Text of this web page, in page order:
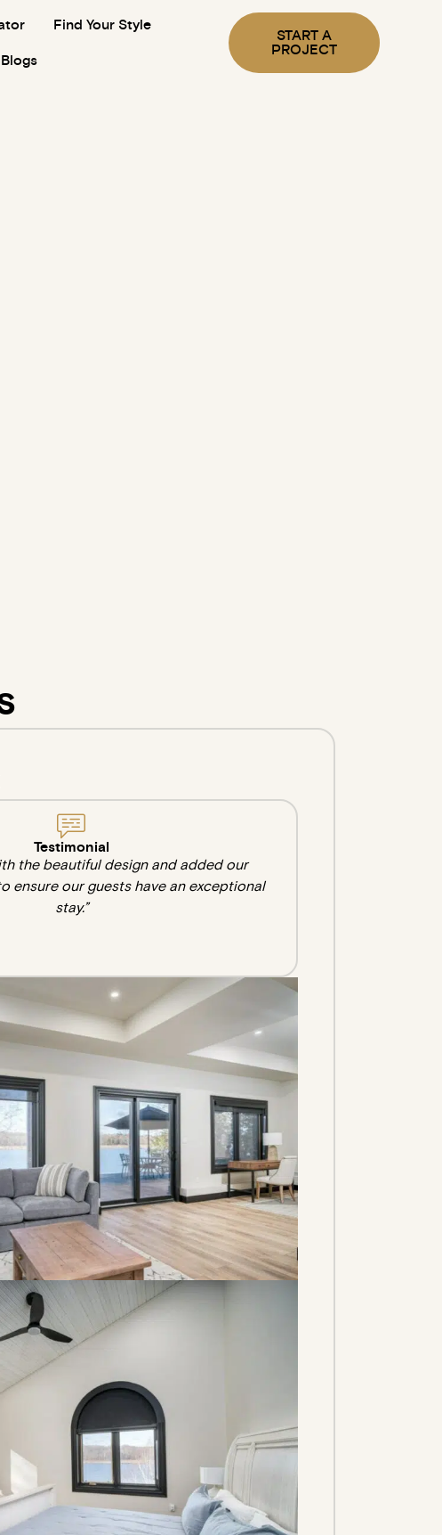
Find Your Style
Blogs
START A
PROJECT
Testimonial
the beautiful design and added our
ensure our guests have an exceptional
stay.”